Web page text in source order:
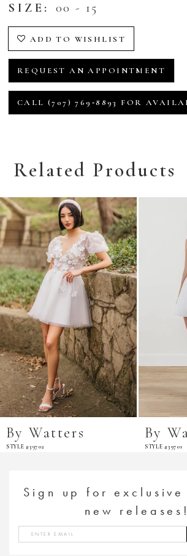
SIZE: 00 - 15
ADD TO WISHLIST
REQUEST AN APPOINTMENT
CALL (707) 769‑8893 FOR
Related Products
Related
Products
Carousel
Skip
to
end
By Watters
STYLE #39702
By
STYLE #39701
Sign up for
new releases!